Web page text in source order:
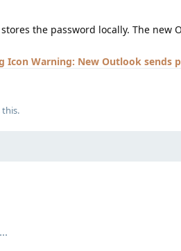
the password locally. The new
Warning: New Outlook sends
this.